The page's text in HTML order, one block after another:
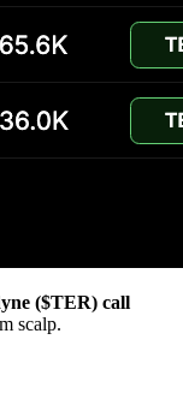
($TER) call
scalp.